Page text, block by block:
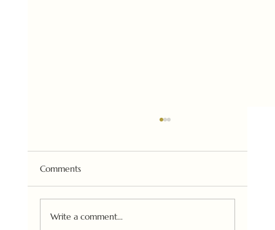
Urban Art Fair (Paris) 2025
Comments
Write a comment...